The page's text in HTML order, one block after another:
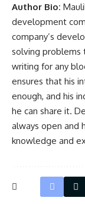
Author Bio:
development
company’s
solving problems
writing for any
ensures that his
enough, and his
he can share it.
always open and
knowledge and